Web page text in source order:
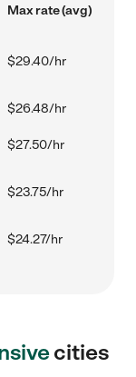
Max rate (avg)
$29.40/hr
$26.48/hr
$27.50/hr
$23.75/hr
$24.27/hr
cities